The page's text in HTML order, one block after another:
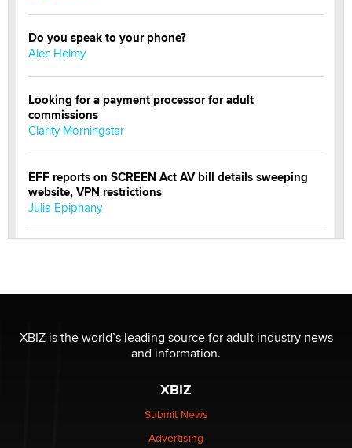
Do you speak to your phone?
Alec Helmy
Looking for a payment processor for adult
commissions
Clarity Morningstar
EFF reports on SCREEN Act AV bill details sweeping
website, VPN restrictions
Julia Epiphany
Reba Rocket
be a number. It might be a clock.
XBIZ is the world’s leading source for adult industry news
and information.
XBIZ
Submit News
Advertising